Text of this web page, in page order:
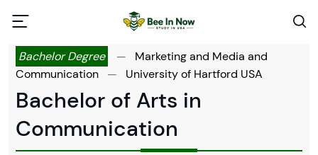
Bachelor Degree —
Marketing and Media and
Communication
— University of Hartford USA
Bachelor of Arts in
Communication